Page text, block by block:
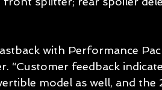
with Performance
“Customer feedback
model as well, and